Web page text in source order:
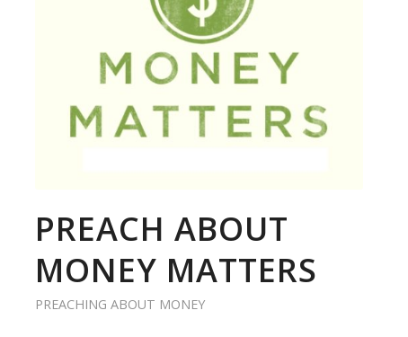
PREACH ABOUT
MONEY MATTERS
PREACHING ABOUT MONEY